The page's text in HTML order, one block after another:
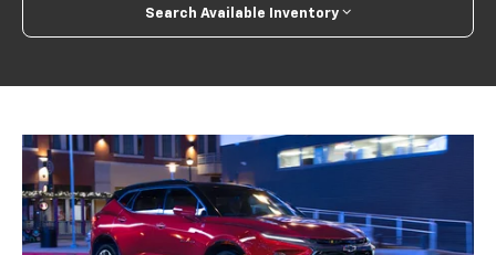
Search Available Inventory